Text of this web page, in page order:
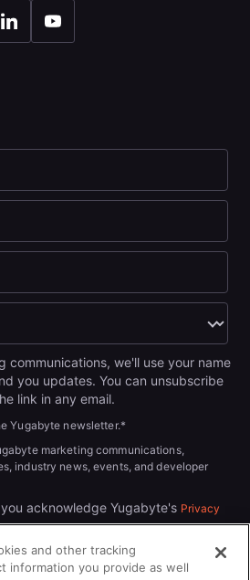
communications, we'll use your name
you updates. You can unsubscribe
link in any email.
Yugabyte newsletter.*
marketing communications,
industry news, events, and developer
acknowledge Yugabyte's Privacy
and other tracking
information you provide as well